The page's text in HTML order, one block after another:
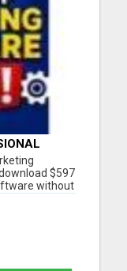
$597
without
giving
SEO tools
- No